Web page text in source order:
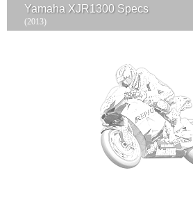
Yamaha XJR1300 Specs
(2013)